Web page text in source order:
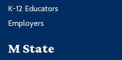
K-12 Educators
Employers
M State